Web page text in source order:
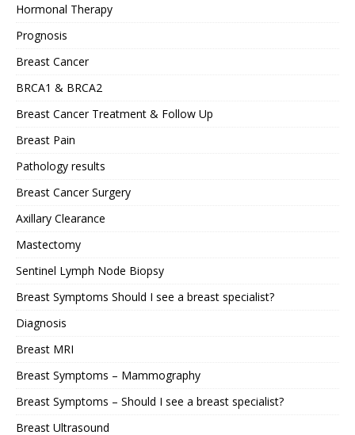
Hormonal Therapy
Prognosis
Breast Cancer
BRCA1 & BRCA2
Breast Cancer Treatment & Follow Up
Breast Pain
Pathology results
Breast Cancer Surgery
Axillary Clearance
Mastectomy
Sentinel Lymph Node Biopsy
Breast Symptoms Should I see a breast specialist?
Diagnosis
Breast MRI
Breast Symptoms – Mammography
Breast Symptoms – Should I see a breast specialist?
Breast Ultrasound